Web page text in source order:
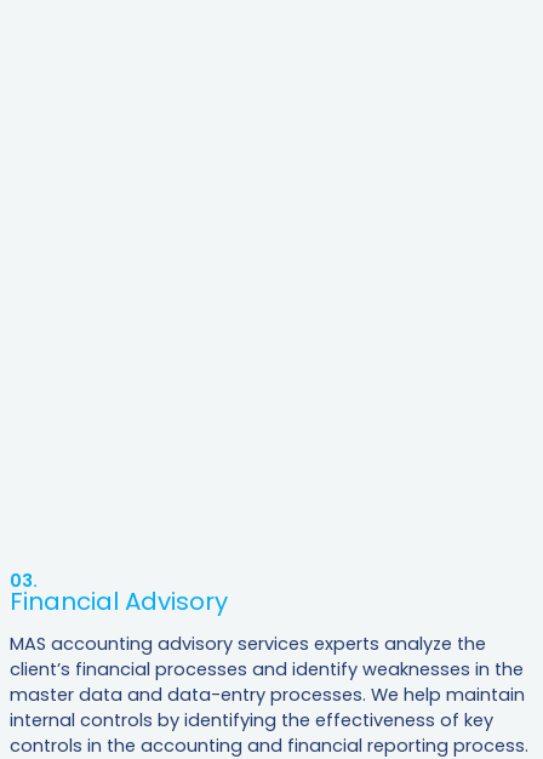
03.
Financial Advisory
MAS accounting advisory services experts analyze the
client’s financial processes and identify weaknesses in the
master data and data-entry processes. We help maintain
internal controls by identifying the effectiveness of key
controls in the accounting and financial reporting process.